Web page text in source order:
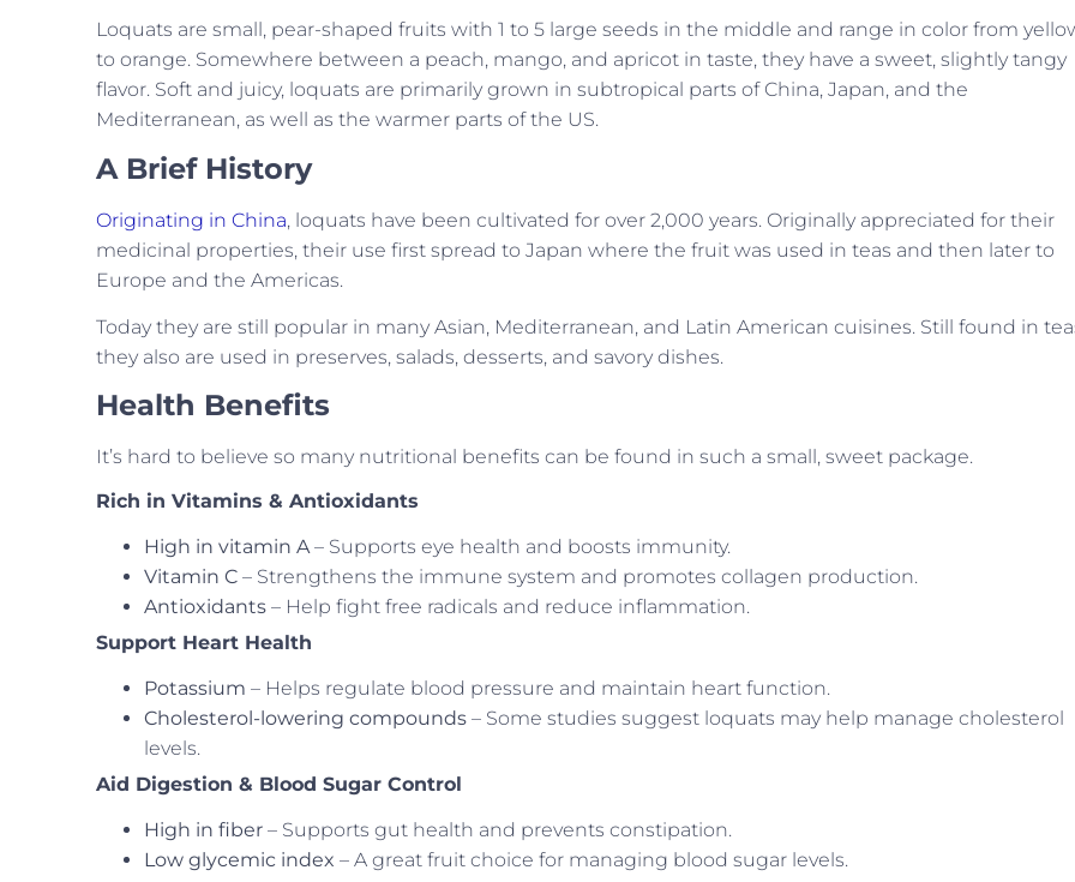
Loquats are small, pear-shaped fruits with 1 to 5 large seeds in the middle and range in color from
to orange. Somewhere between a peach, mango, and apricot in taste, they have a sweet, slightly tangy
flavor. Soft and juicy, loquats are primarily grown in subtropical parts of China, Japan, and the
Mediterranean, as well as the warmer parts of the US.
A Brief History
Originating in China, loquats have been cultivated for over 2,000 years. Originally appreciated for their
medicinal properties, their use first spread to Japan where the fruit was used in teas and then later to
Europe and the Americas.
Today they are still popular in many Asian, Mediterranean, and Latin American cuisines. Still found in
they also are used in preserves, salads, desserts, and savory dishes.
Health Benefits
It’s hard to believe so many nutritional benefits can be found in such a small, sweet package.
Rich in Vitamins & Antioxidants
High in vitamin A – Supports eye health and boosts immunity.
Vitamin C – Strengthens the immune system and promotes collagen production.
Antioxidants – Help fight free radicals and reduce inflammation.
Support Heart Health
Potassium – Helps regulate blood pressure and maintain heart function.
Cholesterol-lowering compounds – Some studies suggest loquats may help manage cholesterol
levels.
Aid Digestion & Blood Sugar Control
High in fiber – Supports gut health and prevents constipation.
Low glycemic index – A great fruit choice for managing blood sugar levels.